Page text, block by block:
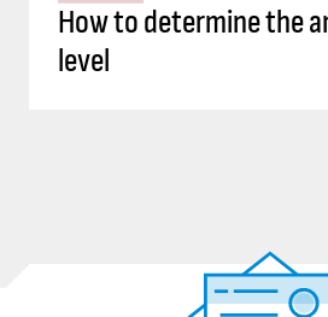
How to determine the
level